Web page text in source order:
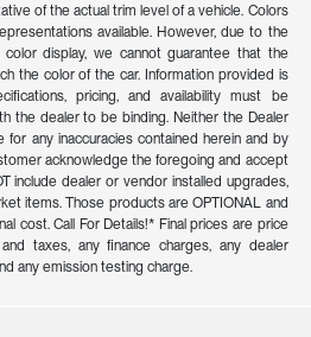
of the actual trim level of a vehicle. Colors
available. However, due to the
display, we cannot guarantee that the
the color of the car. Information provided is
pricing, and availability must be
the dealer to be binding. Neither the Dealer
any inaccuracies contained herein and by
acknowledge the foregoing and accept
include dealer or vendor installed upgrades,
items. Those products are OPTIONAL and
cost. Call For Details!* Final prices are price
taxes, any finance charges, any dealer
any emission testing charge.